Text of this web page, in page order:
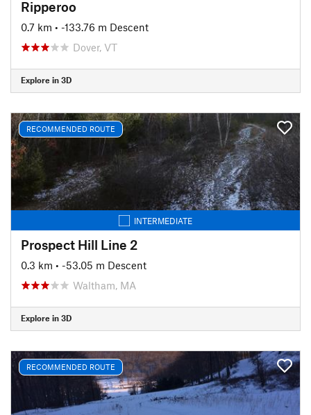
Ripperoo
0.7 km • -133.76 m Descent
Dover, VT
Explore in 3D
RECOMMENDED ROUTE
INTERMEDIATE
Prospect Hill Line 2
0.3 km • -53.05 m Descent
Waltham, MA
Explore in 3D
RECOMMENDED ROUTE